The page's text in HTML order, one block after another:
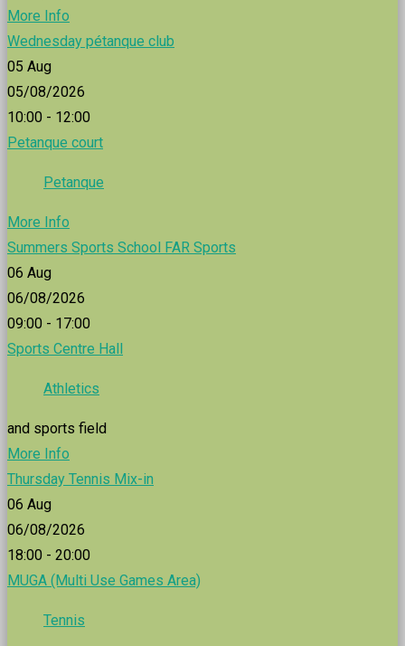
More Info
Wednesday pétanque club
05 Aug
05/08/2026
10:00 - 12:00
Petanque court
Petanque
More Info
Summers Sports School FAR Sports
06 Aug
06/08/2026
09:00 - 17:00
Sports Centre Hall
Athletics
and sports field
More Info
Thursday Tennis Mix-in
06 Aug
06/08/2026
18:00 - 20:00
MUGA (Multi Use Games Area)
Tennis